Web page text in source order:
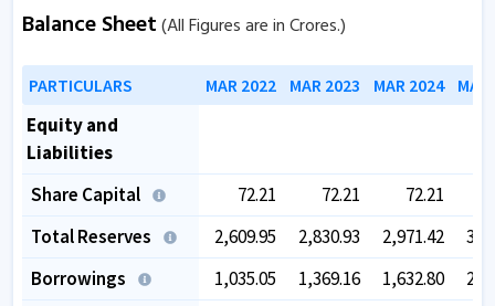
Balance Sheet(All Figures are in Crores.)
PARTICULARS MAR 2022 MAR 2023 MAR 2024
Equity and
Liabilities
Share Capital
72.21 72.21 72.21
Total Reserves
2,609.95 2,830.93 2,971.42
Borrowings
1,035.05 1,369.16 1,632.80